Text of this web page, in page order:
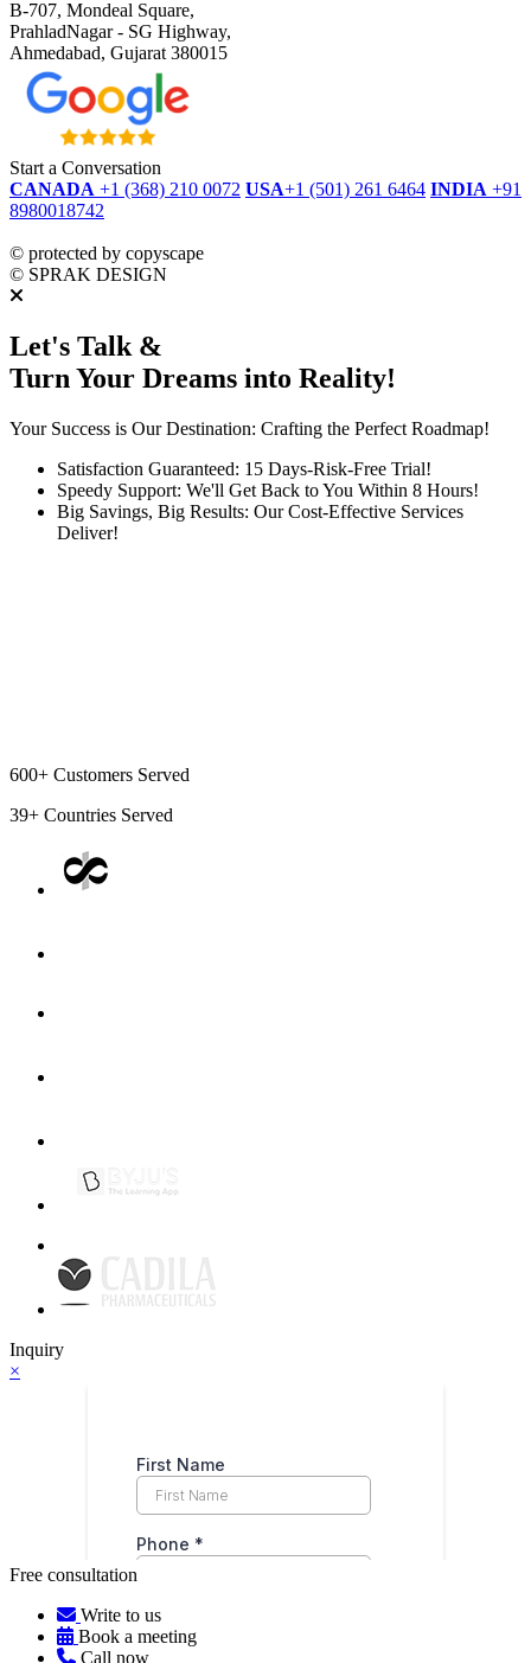
B-707, Mondeal Square,
PrahladNagar - SG Highway,
Ahmedabad, Gujarat 380015
Start a Conversation
CANADA +1 (368) 210 0072 USA+1 (501) 261 6464 INDIA +91
8980018742
© protected by copyscape
© SPRAK DESIGN
Let's Talk &
Turn Your Dreams into Reality!
Your Success is Our Destination: Crafting the Perfect Roadmap!
Satisfaction Guaranteed: 15 Days-Risk-Free Trial!
Speedy Support: We'll Get Back to You Within 8 Hours!
Big Savings, Big Results: Our Cost-Effective Services
Deliver!
600+ Customers Served
39+ Countries Served
Inquiry
×
Free consultation
Write to us
Book a meeting
Call now